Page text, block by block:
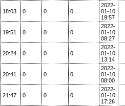
18:03 0 0 0
2022-
01-10
19:57
19:51 0 0 0
2022-
01-10
08:27
20:24 0 0 0
2022-
01-10
13:14
20:41 0 0 0
2022-
01-10
08:00
21:47 0 0 0
2022-
01-10
17:26